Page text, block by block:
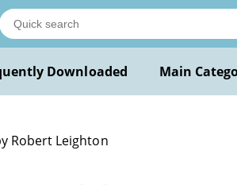
Downloaded Main
Robert Leighton